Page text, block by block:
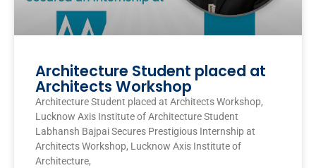
Architecture Student placed at
Architects Workshop
Architecture Student placed at Architects Workshop,
Lucknow Axis Institute of Architecture Student
Labhansh Bajpai Secures Prestigious Internship at
Architects Workshop, Lucknow Axis Institute of
Architecture,